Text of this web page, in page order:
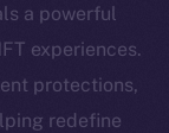
a powerful
experiences.
protections,
redefine